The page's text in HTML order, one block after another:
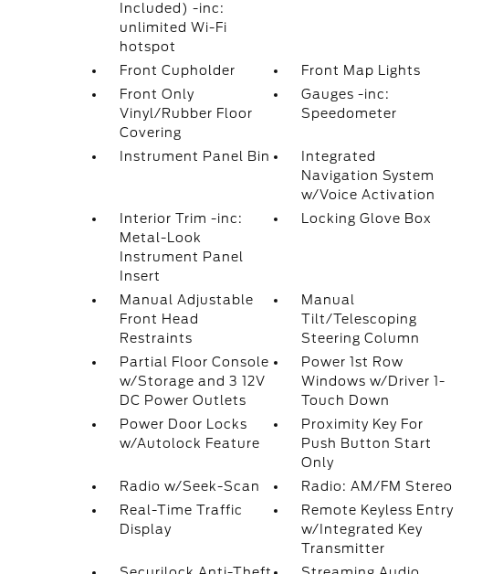
Included) -inc:
unlimited Wi-Fi
hotspot
Front Cupholder
Front Map Lights
Front Only
Vinyl/Rubber Floor
Covering
Gauges -inc:
Speedometer
Instrument Panel Bin
Integrated
Navigation System
w/Voice Activation
Interior Trim -inc:
Metal-Look
Instrument Panel
Insert
Locking Glove Box
Manual Adjustable
Front Head
Restraints
Manual
Tilt/Telescoping
Steering Column
Partial Floor Console
w/Storage and 3 12V
DC Power Outlets
Power 1st Row
Windows w/Driver 1-
Touch Down
Power Door Locks
w/Autolock Feature
Proximity Key For
Push Button Start
Only
Radio w/Seek-Scan
Radio: AM/FM Stereo
Real-Time Traffic
Display
Remote Keyless Entry
w/Integrated Key
Transmitter